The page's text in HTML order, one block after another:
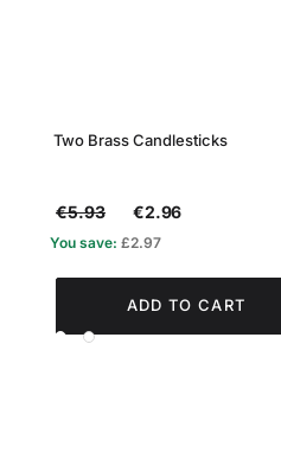
Two Brass Candlesticks
€5.93 €2.96
You save: £2.97
ADD TO CART